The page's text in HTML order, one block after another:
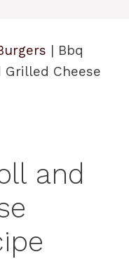
| Bbq
Grilled Cheese
and